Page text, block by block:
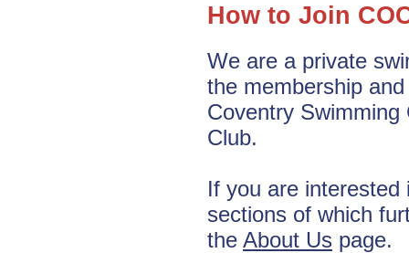
How to Join
We are a private
the membership
Coventry
Club.
If you are
sections of which
the About Us page.